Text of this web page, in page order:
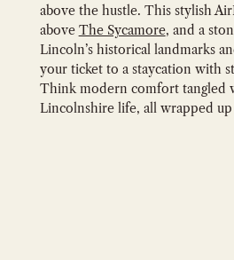
above the hustle. This stylish
above The Sycamore, and a
Lincoln’s historical landmarks
your ticket to a staycation with
Think modern comfort tangled
Lincolnshire life, all wrapped